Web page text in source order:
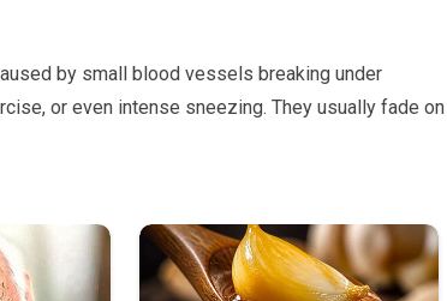
by small blood vessels breaking under
or even intense sneezing. They usually fade on